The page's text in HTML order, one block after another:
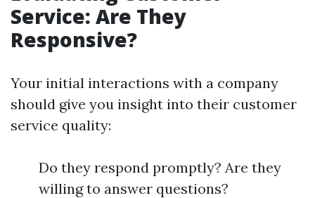
Service: Are They
Responsive?
Your initial interactions with a company
should give you insight into their customer
service quality:
Do they respond promptly? Are they
willing to answer questions?